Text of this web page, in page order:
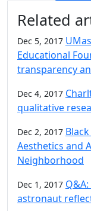
Additional
Related
Dec 5, 2017
Educational
transparency
Dec 4, 2017
qualitative
Dec 2, 2017
Aesthetics and
Neighborhood
Dec 1, 2017
astronaut